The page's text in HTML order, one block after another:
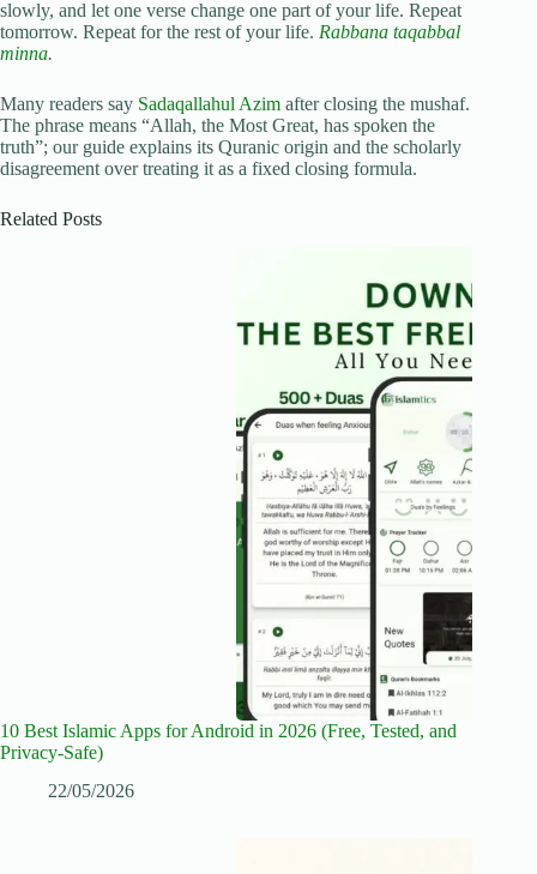
slowly, and let one verse change one part of your life. Repeat
tomorrow. Repeat for the rest of your life. Rabbana taqabbal
minna.
Many readers say Sadaqallahul Azim after closing the mushaf.
The phrase means “Allah, the Most Great, has spoken the
truth”; our guide explains its Quranic origin and the scholarly
disagreement over treating it as a fixed closing formula.
Related Posts
10 Best Islamic Apps for Android in 2026 (Free, Tested, and
Privacy-Safe)
22/05/2026